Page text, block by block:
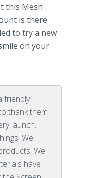
this Mesh
is there
to try a new
on your
friendly
thank them
launch.
We
We
have